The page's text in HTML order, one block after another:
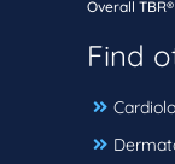
Overall
Find